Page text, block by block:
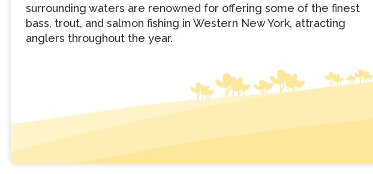
surrounding waters are renowned for offering some of the finest
bass, trout, and salmon fishing in Western New York, attracting
anglers throughout the year.